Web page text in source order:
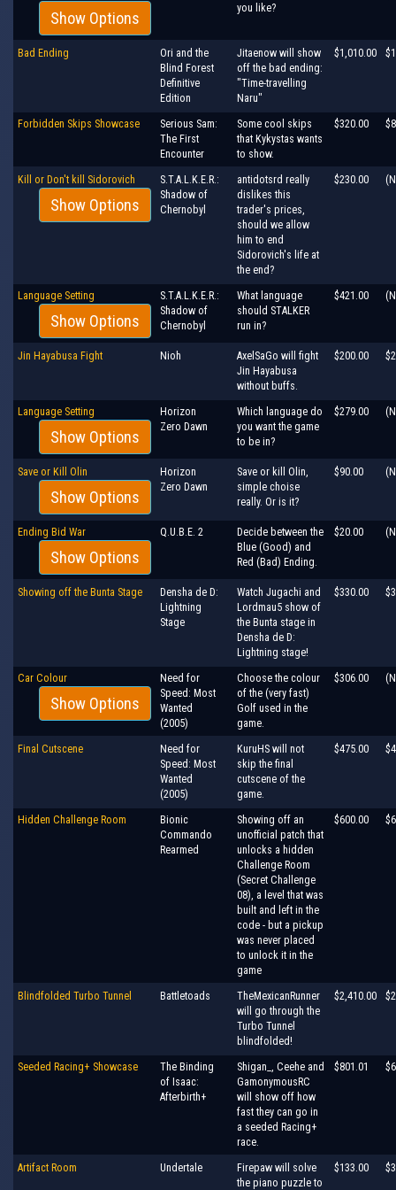
Show Options
you like?
Bad Ending
Ori and the
Blind Forest
Definitive
Edition
Jitaenow will show
off the bad ending:
"Time-travelling
Naru"
$1,010.00
Forbidden Skips Showcase
Serious Sam:
The First
Encounter
Some cool skips
that Kykystas wants
to show.
$320.00
Kill or Don't kill Sidorovich
Show Options
S.T.A.L.K.E.R.:
Shadow of
Chernobyl
antidotsrd really
dislikes this
trader's prices,
should we allow
him to end
Sidorovich's life at
the end?
$230.00
Language Setting
Show Options
S.T.A.L.K.E.R.:
Shadow of
Chernobyl
What language
should STALKER
run in?
$421.00
Jin Hayabusa Fight Nioh
AxelSaGo will fight
Jin Hayabusa
without buffs.
$200.00
Language Setting
Show Options
Horizon
Zero Dawn
Which language do
you want the game
to be in?
$279.00
Save or Kill Olin
Show Options
Horizon
Zero Dawn
Save or kill Olin,
simple choise
really. Or is it?
$90.00
Ending Bid War
Show Options
Q.U.B.E. 2
Decide between the
Blue (Good) and
Red (Bad) Ending.
$20.00
Showing off the Bunta Stage
Densha de D:
Lightning
Stage
Watch Jugachi and
Lordmau5 show of
the Bunta stage in
Densha de D:
Lightning stage!
$330.00
Car Colour
Show Options
Need for
Speed: Most
Wanted
(2005)
Choose the colour
of the (very fast)
Golf used in the
game.
$306.00
Final Cutscene
Need for
Speed: Most
Wanted
(2005)
KuruHS will not
skip the final
cutscene of the
game.
$475.00
Hidden Challenge Room
Bionic
Commando
Rearmed
Showing off an
unofficial patch that
unlocks a hidden
Challenge Room
(Secret Challenge
08), a level that was
built and left in the
code - but a pickup
was never placed
to unlock it in the
game
$600.00
Blindfolded Turbo Tunnel Battletoads
TheMexicanRunner
will go through the
Turbo Tunnel
blindfolded!
$2,410.00
Seeded Racing+ Showcase
The Binding
of Isaac:
Afterbirth+
Shigan_, Ceehe and
GamonymousRC
will show off how
fast they can go in
a seeded Racing+
race.
$801.01
Artifact Room Undertale
Firepaw will solve
the piano puzzle to
$133.00